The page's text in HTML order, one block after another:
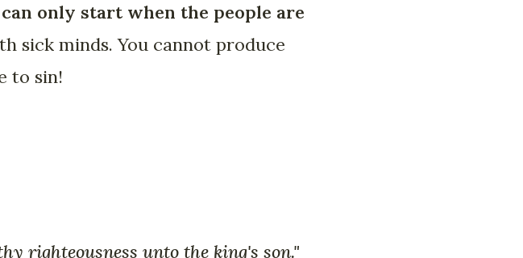
only start when the people are
sick minds. You cannot produce
to sin!
righteousness unto the king's son."